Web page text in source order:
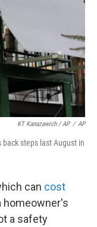
KT Kanazawich / AP / AP
steps last August in
can cost
homeowner's
a safety